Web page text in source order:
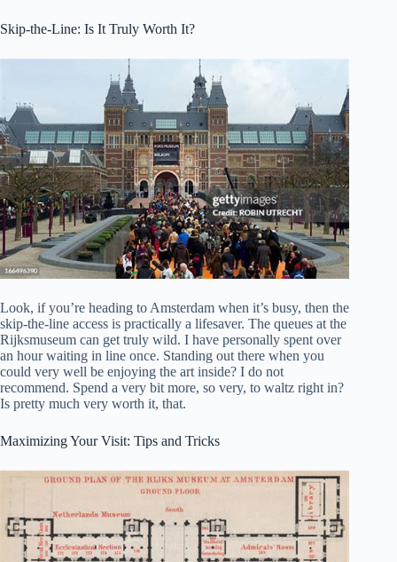
Skip-the-Line: Is It Truly Worth It?
Look, if you’re heading to Amsterdam when it’s busy, then the
skip-the-line access is practically a lifesaver. The queues at the
Rijksmuseum can get truly wild. I have personally spent over
an hour waiting in line once. Standing out there when you
could very well be enjoying the art inside? I do not
recommend. Spend a very bit more, so very, to waltz right in?
Is pretty much very worth it, that.
Maximizing Your Visit: Tips and Tricks